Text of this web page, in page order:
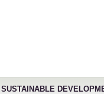
SUSTAINABLE